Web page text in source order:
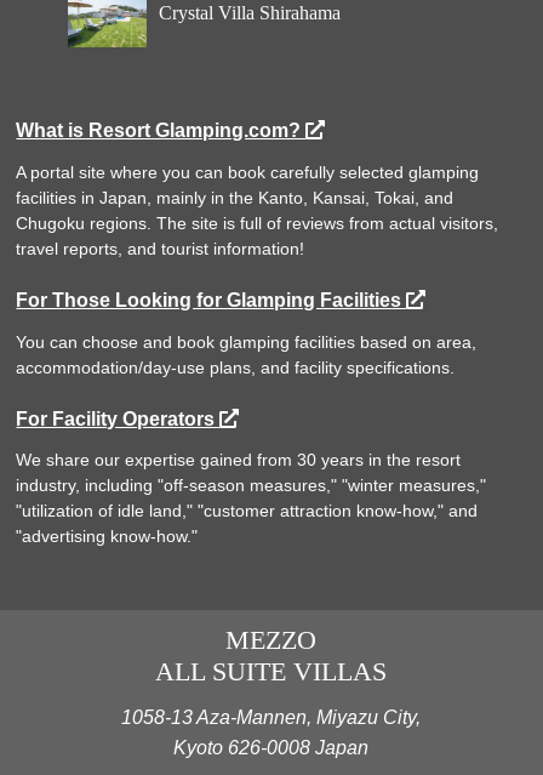
Crystal Villa Shirahama
What is Resort Glamping.com?
A portal site where you can book carefully selected glamping
facilities in Japan, mainly in the Kanto, Kansai, Tokai, and
Chugoku regions. The site is full of reviews from actual visitors,
travel reports, and tourist information!
For Those Looking for Glamping Facilities
You can choose and book glamping facilities based on area,
accommodation/day-use plans, and facility specifications.
For Facility Operators
We share our expertise gained from 30 years in the resort
industry, including "off-season measures," "winter measures,"
"utilization of idle land," "customer attraction know-how," and
"advertising know-how."
MEZZO
ALL SUITE VILLAS
1058-13 Aza-Mannen, Miyazu City,
Kyoto 626-0008 Japan